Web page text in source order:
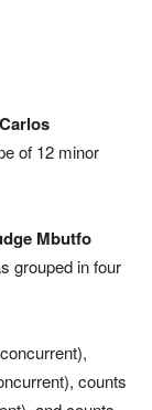
of 12 minor
Mbutfo
grouped in four
counts